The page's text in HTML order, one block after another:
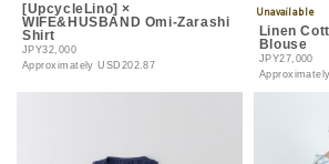
[UpcycleLino] ×
WIFE&HUSBAND Omi-Zarashi
Shirt
JPY32,000
ApproximatelyUSD202.87
Linen
Blouse
JPY27,000